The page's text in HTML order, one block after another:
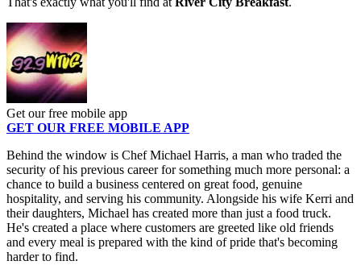
Get our free mobile app
GET OUR FREE MOBILE APP
Behind the window is Chef Michael Harris, a man who traded the
security of his previous career for something much more personal: a
chance to build a business centered on great food, genuine
hospitality, and serving his community. Alongside his wife Kerri and
their daughters, Michael has created more than just a food truck.
He's created a place where customers are greeted like old friends
and every meal is prepared with the kind of pride that's becoming
harder to find.